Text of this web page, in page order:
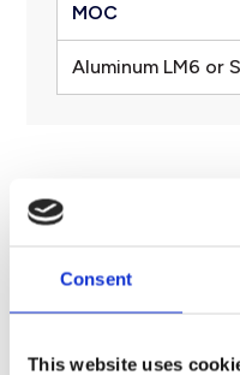
Consent
This website uses
MOC
Aluminum LM6 or
RELATED